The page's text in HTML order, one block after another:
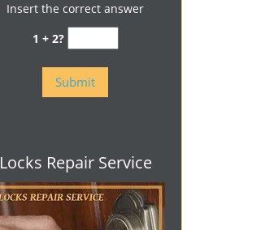
Insert the correct answer
1 + 2?
Locks Repair Service